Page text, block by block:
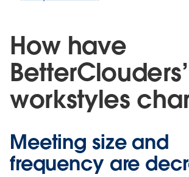
How have
BetterClouders’
workstyles
Meeting size and
frequency are